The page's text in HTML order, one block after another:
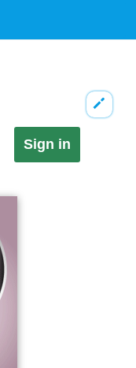
Sign in